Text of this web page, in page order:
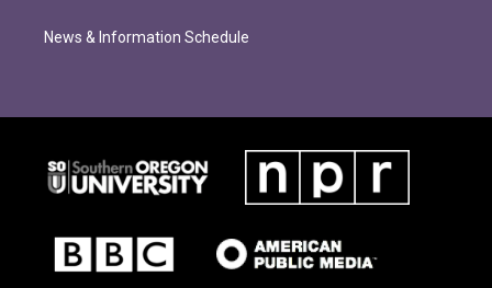
News & Information Schedule